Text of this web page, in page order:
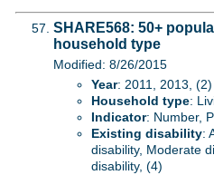
SHARE568: 50+
household type
Modified: 8/26/2015
Year: 2011, 2013, (2)
Household type:
Indicator: Number,
Existing disability:
disability, Moderate
disability, (4)